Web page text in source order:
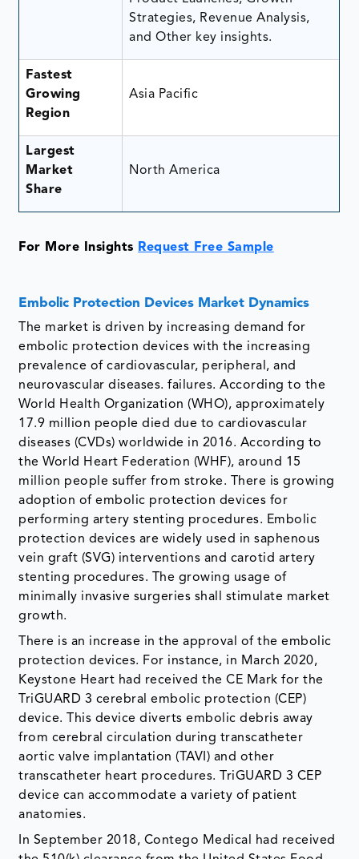
Strategies, Revenue Analysis,
and Other key insights.
Fastest
Growing
Region
Asia Pacific
Largest
Market
Share
North America
For More Insights Request Free Sample
Embolic Protection Devices Market Dynamics
The market is driven by increasing demand for
embolic protection devices with the increasing
prevalence of cardiovascular, peripheral, and
neurovascular diseases. failures. According to the
World Health Organization (WHO), approximately
17.9 million people died due to cardiovascular
diseases (CVDs) worldwide in 2016. According to
the World Heart Federation (WHF), around 15
million people suffer from stroke. There is growing
adoption of embolic protection devices for
performing artery stenting procedures. Embolic
protection devices are widely used in saphenous
vein graft (SVG) interventions and carotid artery
stenting procedures. The growing usage of
minimally invasive surgeries shall stimulate market
growth.
There is an increase in the approval of the embolic
protection devices. For instance, in March 2020,
Keystone Heart had received the CE Mark for the
TriGUARD 3 cerebral embolic protection (CEP)
device. This device diverts embolic debris away
from cerebral circulation during transcatheter
aortic valve implantation (TAVI) and other
transcatheter heart procedures. TriGUARD 3 CEP
device can accommodate a variety of patient
anatomies.
In September 2018, Contego Medical had received